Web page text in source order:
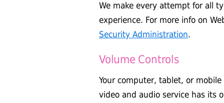
We make every attempt for all
experience. For more info on
Security Administration.
Volume Controls
Your computer, tablet, or
video and audio service has its